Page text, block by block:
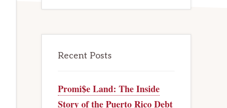
Recent Posts
Promi$e Land: The Inside
Story of the Puerto Rico Debt